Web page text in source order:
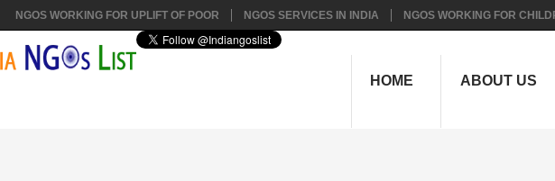
NGOS WORKING FOR UPLIFT OF POOR NGOS SERVICES IN INDIA NGOS WORKING FOR
HOME ABOUT US